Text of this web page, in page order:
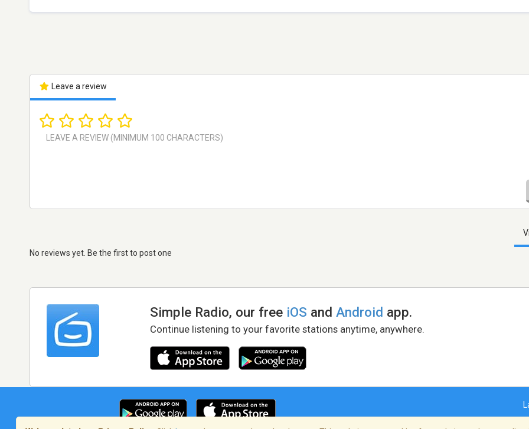
Leave a review
No reviews yet. Be the first to post one
Simple Radio, our free iOS andAndroid app.
Continue listening to your favorite stations anytime, anywhere.